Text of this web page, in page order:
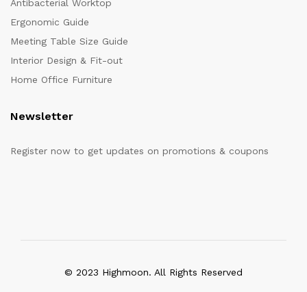
Antibacterial Worktop
Ergonomic Guide
Meeting Table Size Guide
Interior Design & Fit-out
Home Office Furniture
Newsletter
Register now to get updates on promotions & coupons
© 2023 Highmoon. All Rights Reserved